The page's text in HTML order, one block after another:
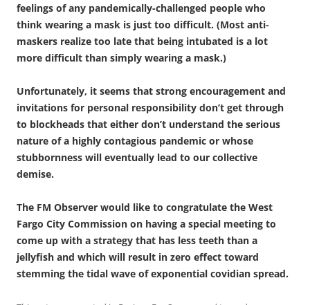
feelings of any pandemically-challenged people who
think wearing a mask is just too difficult. (Most anti-
maskers realize too late that being intubated is a lot
more difficult than simply wearing a mask.)
Unfortunately, it seems that strong encouragement and
invitations for personal responsibility don’t get through
to blockheads that either don’t understand the serious
nature of a highly contagious pandemic or whose
stubbornness will eventually lead to our collective
demise.
The FM Observer would like to congratulate the West
Fargo City Commission on having a special meeting to
come up with a strategy that has less teeth than a
jellyfish and which will result in zero effect toward
stemming the tidal wave of exponential covidian spread.